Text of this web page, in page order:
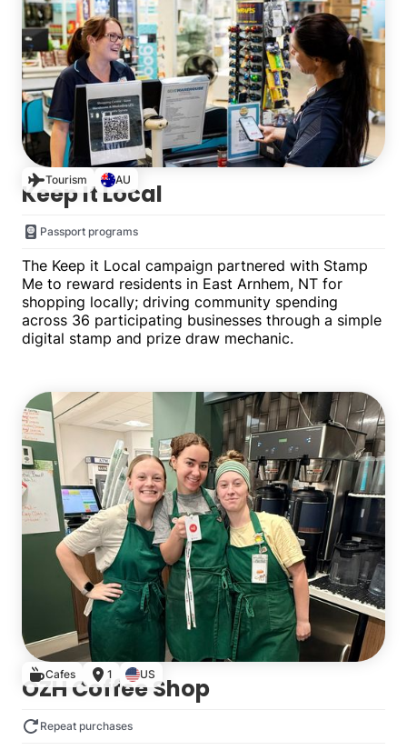
Tourism AU
Keep It Local
Passport programs
The Keep it Local campaign partnered with Stamp
Me to reward residents in East Arnhem, NT for
shopping locally; driving community spending
across 36 participating businesses through a simple
digital stamp and prize draw mechanic.
Cafes 1 US
OZH Coffee Shop
Repeat purchases